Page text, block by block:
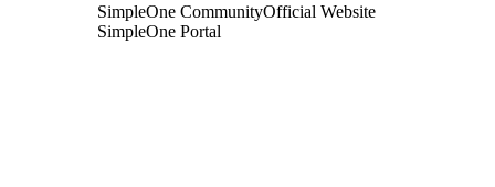
SimpleOne CommunityOfficial Website
SimpleOne Portal